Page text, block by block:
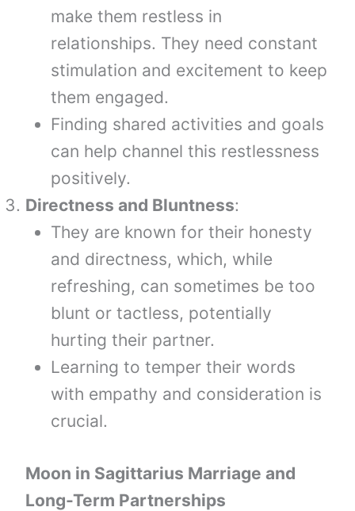
make them restless in
relationships. They need constant
stimulation and excitement to keep
them engaged.
Finding shared activities and goals
can help channel this restlessness
positively.
Directness and Bluntness:
They are known for their honesty
and directness, which, while
refreshing, can sometimes be too
blunt or tactless, potentially
hurting their partner.
Learning to temper their words
with empathy and consideration is
crucial.
Moon in Sagittarius Marriage and
Long-Term Partnerships